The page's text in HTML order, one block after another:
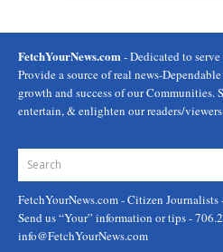
FetchYourNews.com - Dedicated to
Provide a source of real news-
growth and success of our Communities.
entertain, & enlighten our readers/
FetchYourNews.com- Citizen Journalists
Send us “Your” information or tips -
info@FetchYourNews.com